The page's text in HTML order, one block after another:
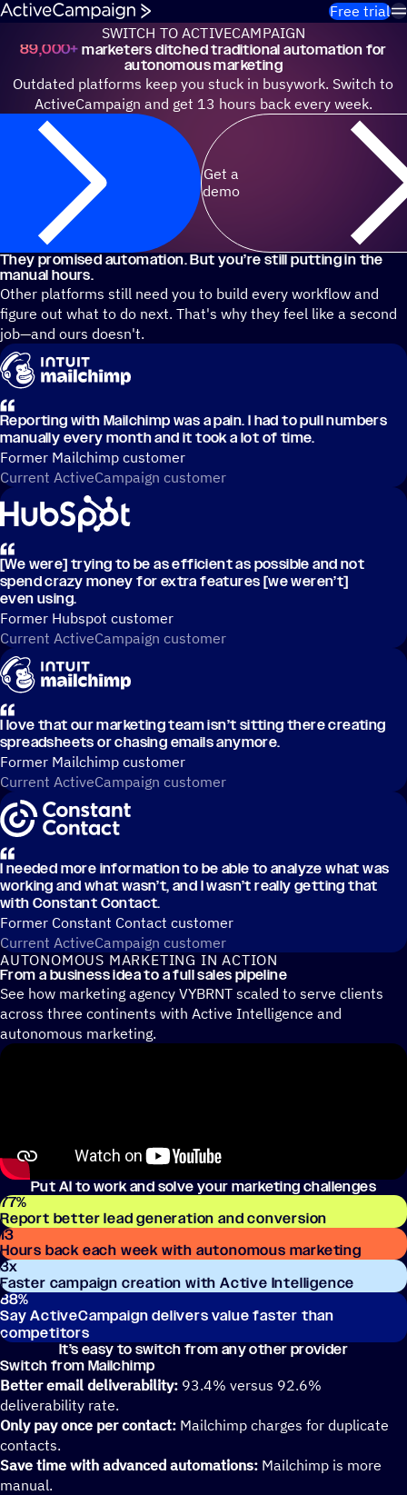
Skip to content
Free trial
SWITCH TO ACTIVECAMPAIGN
89,000+marketers ditched traditional automation for
autonomous marketing
Outdated platforms keep you stuck in busywork. Switch to
ActiveCampaign and get 13 hours back every week.
Get a
demo
They promised automation. But you’re still putting in the
manual hours.
Other platforms still need you to build every workflow and
figure out what to do next. That's why they feel like a second
job—and ours doesn't.
Reporting with Mailchimp was a pain. I had to pull numbers
manually every month and it took a lot of time.
Former Mailchimp customer
Current ActiveCampaign customer
[We were] trying to be as efficient as possible and not
spend crazy money for extra features [we weren’t]
even using.
Former Hubspot customer
Current ActiveCampaign customer
I love that our marketing team isn’t sitting there creating
spreadsheets or chasing emails anymore.
Former Mailchimp customer
Current ActiveCampaign customer
I needed more information to be able to analyze what was
working and what wasn’t, and I wasn’t really getting that
with Constant Contact.
Former Constant Contact customer
Current ActiveCampaign customer
AUTONOMOUS MARKETING IN ACTION
From a business idea to a full sales pipeline
See how marketing agency VYBRNT scaled to serve clients
across three continents with Active Intelligence and
autonomous marketing.
Put AI to work and solve your marketing challenges
77%
Report better lead generation and conversion
13
Hours back each week with autonomous marketing
3x
Faster campaign creation with Active Intelligence
88%
Say ActiveCampaign delivers value faster than
competitors
It’s easy to switch from any other provider
Switch from Mailchimp
Better email deliverability: 93.4% versus 92.6%
deliverability rate.
Only pay once per contact: Mailchimp charges for duplicate
contacts.
Save time with advanced automations: Mailchimp is more
manual.